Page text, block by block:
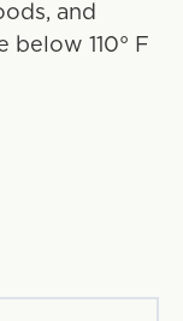
and
below 110° F